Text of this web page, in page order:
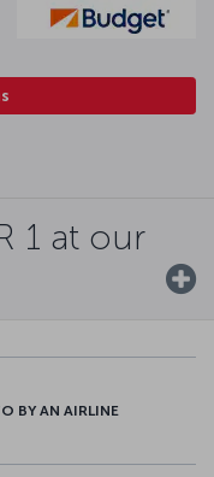
1 at our
BY AN AIRLINE